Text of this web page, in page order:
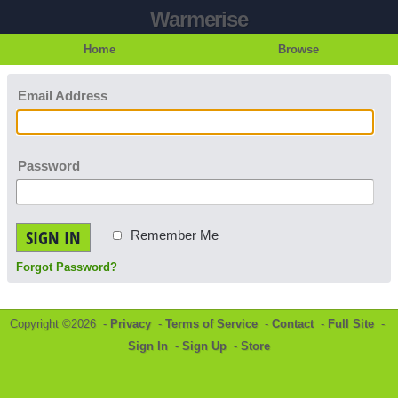
Warmerise
Home Browse
Email Address
Password
SIGN IN Remember Me
Forgot Password?
Copyright ©2026 - Privacy - Terms of Service - Contact- Full Site -
Sign In - Sign Up - Store